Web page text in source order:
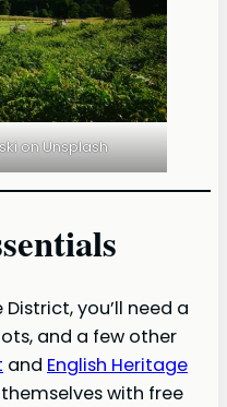
on Unsplash
you’ll need a
and a few other
and English Heritage
with free